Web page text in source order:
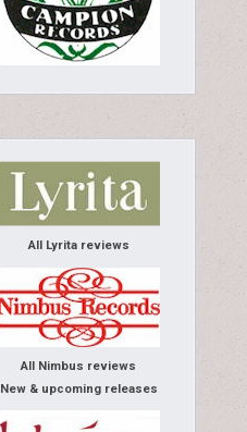
All Lyrita reviews
All Nimbus reviews
New & upcoming releases